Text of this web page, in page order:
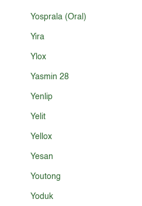
Yosprala (Oral)
Yira
Ylox
Yasmin 28
Yenlip
Yelit
Yellox
Yesan
Youtong
Yoduk